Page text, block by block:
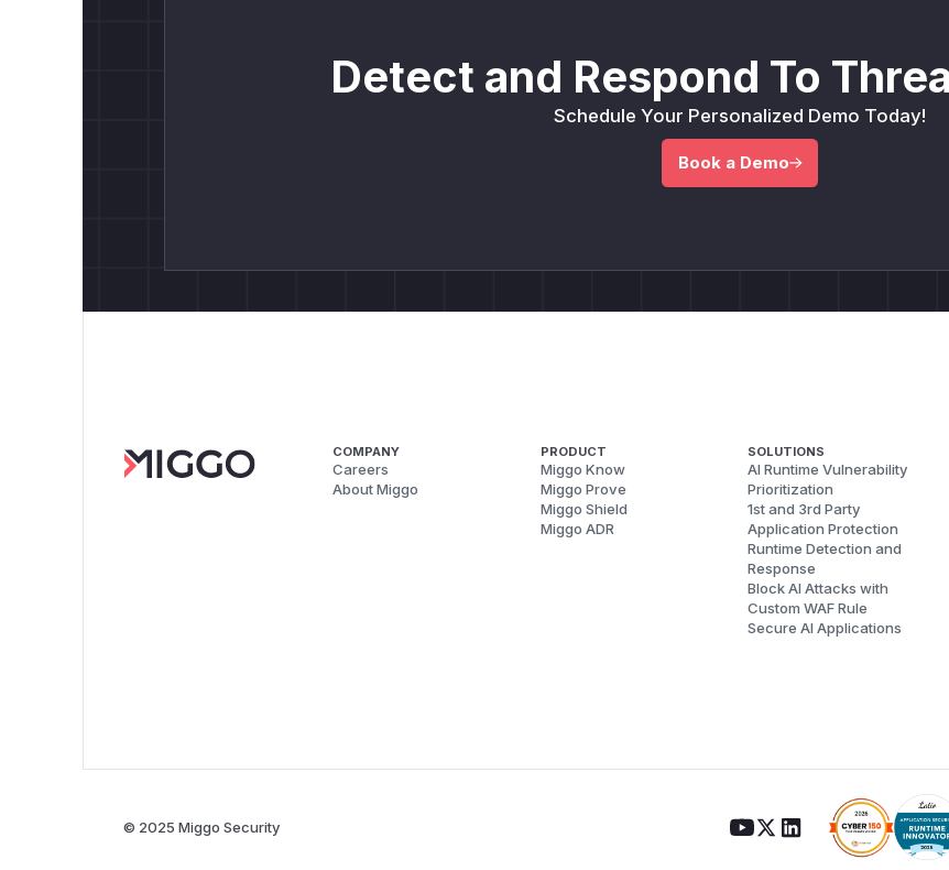
Detect and Respond To
Schedule Your Personalized Demo Today!
Book a Demo
COMPANY
Careers
About Miggo
PRODUCT
Miggo Know
Miggo Prove
Miggo Shield
Miggo ADR
SOLUTIONS
AI Runtime Vulnerability
Prioritization
1st and 3rd Party
Application Protection
Runtime Detection and
Response
Block AI Attacks with
Custom WAF Rule
Secure AI Applications
© 2025 Miggo Security